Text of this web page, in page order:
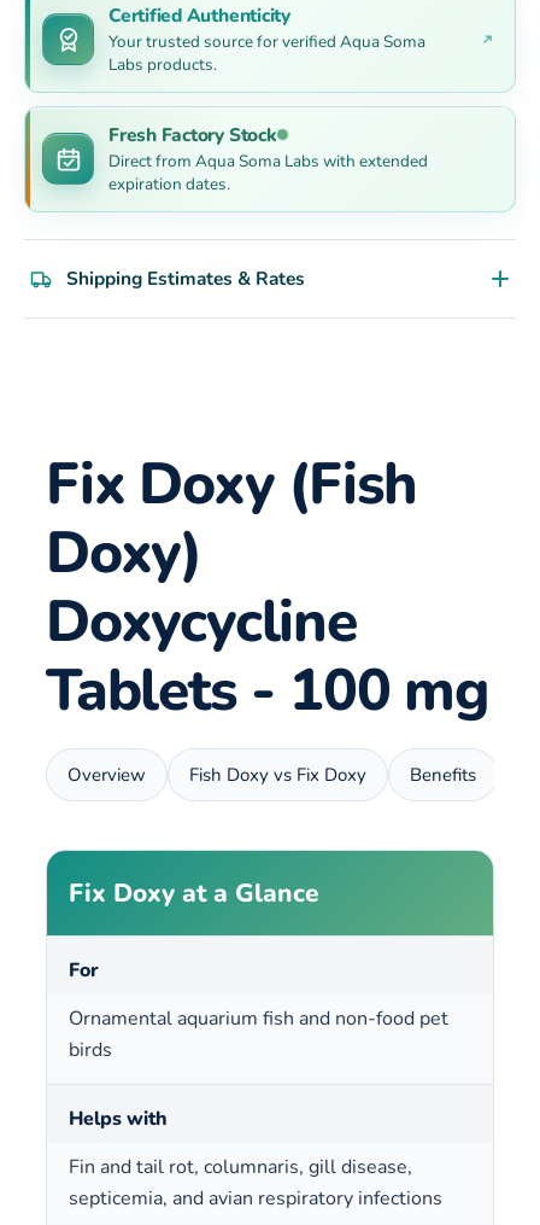
Certified Authenticity
Your trusted source for verified Aqua Soma
Labs products.
Fresh Factory Stock
Direct from Aqua Soma Labs with extended
expiration dates.
Shipping Estimates & Rates
Fix Doxy (Fish
Doxy)
Doxycycline
Tablets - 100 mg
Overview Fish Doxy vs Fix Doxy Benefits
Fix Doxy at a Glance
For
Ornamental aquarium fish and non-food pet
birds
Helps with
Fin and tail rot, columnaris, gill disease,
septicemia, and avian respiratory infections